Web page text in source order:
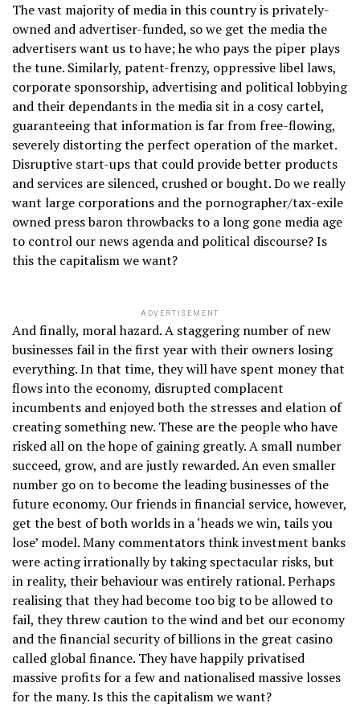
The vast majority of media in this country is privately-
owned and advertiser-funded, so we get the media the
advertisers want us to have; he who pays the piper plays
the tune. Similarly, patent-frenzy, oppressive libel laws,
corporate sponsorship, advertising and political lobbying
and their dependants in the media sit in a cosy cartel,
guaranteeing that information is far from free-flowing,
severely distorting the perfect operation of the market.
Disruptive start-ups that could provide better products
and services are silenced, crushed or bought. Do we really
want large corporations and the pornographer/tax-exile
owned press baron throwbacks to a long gone media age
to control our news agenda and political discourse? Is
this the capitalism we want?
ADVERTISEMENT
And finally, moral hazard. A staggering number of new
businesses fail in the first year with their owners losing
everything. In that time, they will have spent money that
flows into the economy, disrupted complacent
incumbents and enjoyed both the stresses and elation of
creating something new. These are the people who have
risked all on the hope of gaining greatly. A small number
succeed, grow, and are justly rewarded. An even smaller
number go on to become the leading businesses of the
future economy. Our friends in financial service, however,
get the best of both worlds in a ‘heads we win, tails you
lose’ model. Many commentators think investment banks
were acting irrationally by taking spectacular risks, but
in reality, their behaviour was entirely rational. Perhaps
realising that they had become too big to be allowed to
fail, they threw caution to the wind and bet our economy
and the financial security of billions in the great casino
called global finance. They have happily privatised
massive profits for a few and nationalised massive losses
for the many. Is this the capitalism we want?